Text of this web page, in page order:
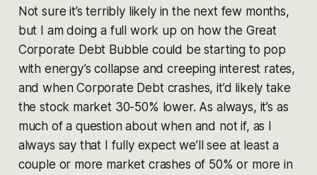
Not sure it’s terribly likely in the next few months,
but I am doing a full work up on how the Great
Corporate Debt Bubble could be starting to pop
with energy’s collapse and creeping interest rates,
and when Corporate Debt crashes, it’d likely take
the stock market 30-50% lower. As always, it’s as
much of a question about when and not if, as I
always say that I fully expect we’ll see at least a
couple or more market crashes of 50% or more in